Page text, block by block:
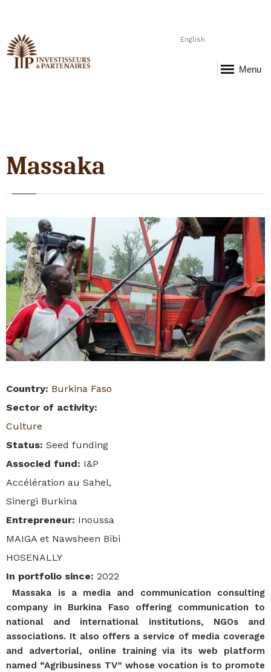
English
Menu
Massaka
Country: Burkina Faso
Sector of activity:
Culture
Status: Seed funding
Associed fund: I&P
Accélération au Sahel,
Sinergi Burkina
Entrepreneur: Inoussa
MAIGA et Nawsheen Bibi
HOSENALLY
In portfolio since: 2022
Massaka is a media and communication consulting
company in Burkina Faso offering communication to
national and international institutions, NGOs and
associations. It also offers a service of media coverage
and advertorial, online training via its web platform
named “Agribusiness TV” whose vocation is to promote